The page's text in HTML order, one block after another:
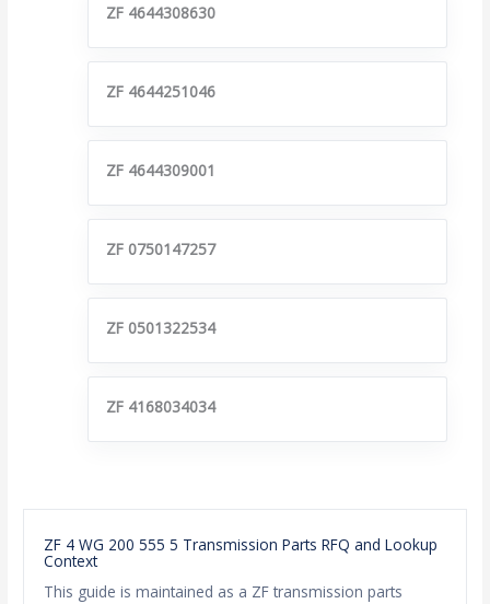
ZF 4644308630
ZF 4644251046
ZF 4644309001
ZF 0750147257
ZF 0501322534
ZF 4168034034
ZF 4 WG 200 555 5 Transmission Parts RFQ and Lookup
Context
This guide is maintained as a ZF transmission parts